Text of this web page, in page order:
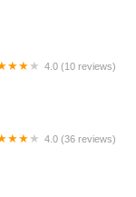
4.0 (10 reviews)
4.0 (36 reviews)